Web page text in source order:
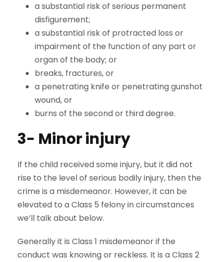
a substantial risk of serious permanent
disfigurement;
a substantial risk of protracted loss or
impairment of the function of any part or
organ of the body; or
breaks, fractures, or
a penetrating knife or penetrating gunshot
wound, or
burns of the second or third degree.
3- Minor injury
If the child received some injury, but it did not
rise to the level of serious bodily injury, then the
crime is a misdemeanor. However, it can be
elevated to a Class 5 felony in circumstances
we’ll talk about below.
Generally it is Class 1 misdemeanor if the
conduct was knowing or reckless. It is a Class 2